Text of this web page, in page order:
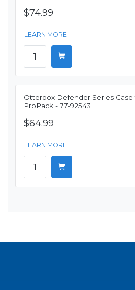
$74.99
LEARN MORE
Otterbox Defender Series Case
ProPack - 77-92543
$64.99
LEARN MORE